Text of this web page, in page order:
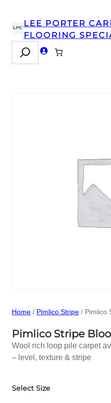
LEE PORTER
FLOORING
Search
Home / Pimlico Stripe / Pimlico
Pimlico Stripe
Wool rich loop pile carpet
– level, texture & stripe
Select Size